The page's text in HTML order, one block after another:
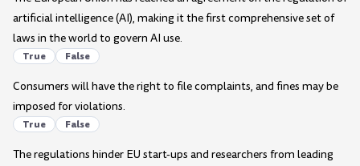
artificial intelligence (AI), making it the first comprehensive set of
laws in the world to govern AI use.
True False
Consumers will have the right to file complaints, and fines may be
imposed for violations.
True False
The regulations hinder EU start-ups and researchers from leading